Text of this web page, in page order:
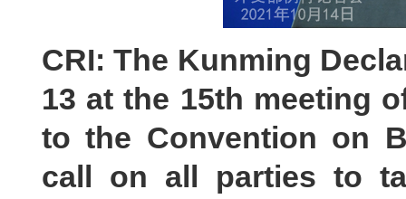
CRI: The Kunming
13 at the 15th meeting
to the Convention on
call on all parties to